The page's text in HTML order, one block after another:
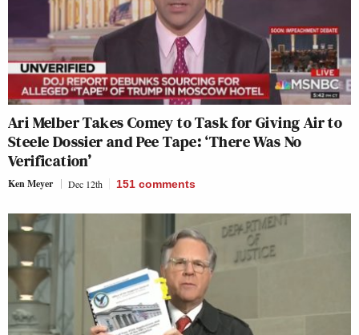
Ari Melber Takes Comey to Task for Giving Air to
Steele Dossier and Pee Tape: ‘There Was No
Verification’
Ken Meyer Dec 12th 151 comments